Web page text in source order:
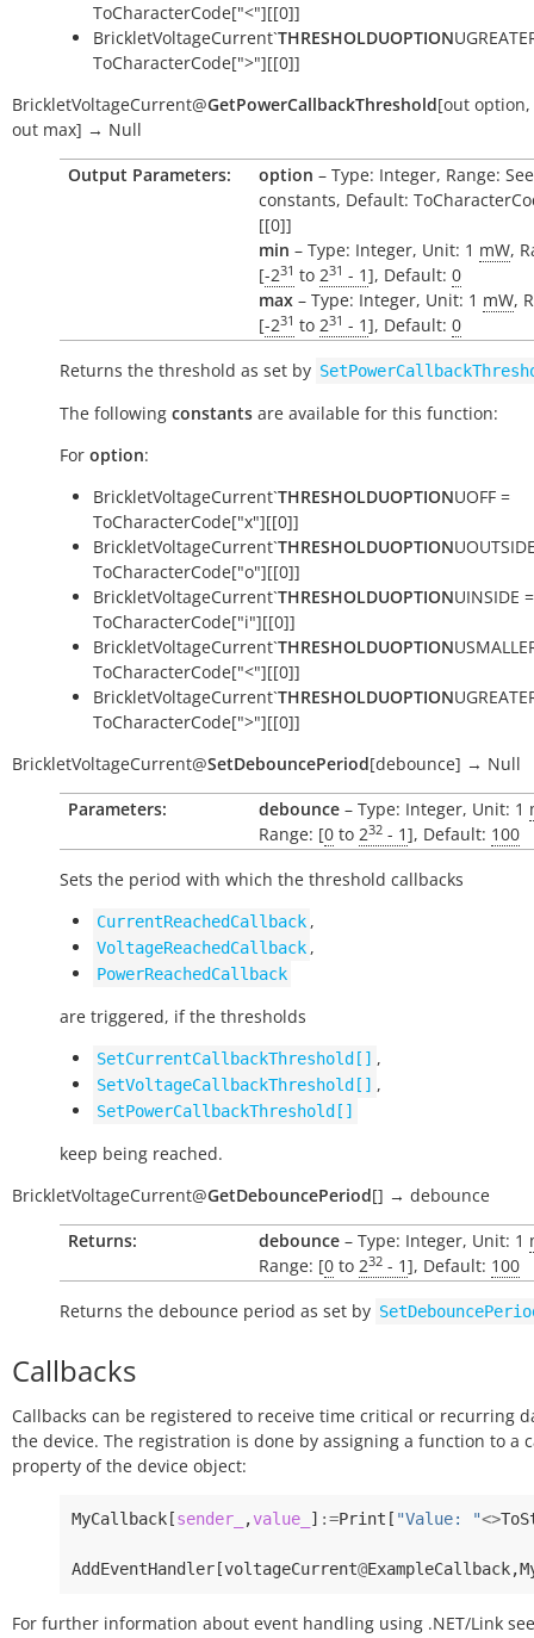
ToCharacterCode["<"][[0]]
BrickletVoltageCurrent`THRESHOLDUOPTION
ToCharacterCode[">"][[0]]
BrickletVoltageCurrent@GetPowerCallbackThreshold[out option,
out max] → Null
Output Parameters:
option – Type: Integer, Range: See
constants, Default:
[[0]]
min – Type: Integer, Unit: 1 mW,
[-231 to 231 - 1], Default: 0
max – Type: Integer, Unit: 1 mW,
[-231 to 231 - 1], Default: 0
Returns the threshold as set by
The following constants are available for this function:
For option:
BrickletVoltageCurrent`THRESHOLDUOPTIONUOFF =
ToCharacterCode["x"][[0]]
BrickletVoltageCurrent`THRESHOLDUOPTION
ToCharacterCode["o"][[0]]
BrickletVoltageCurrent`THRESHOLDUOPTIONUINSIDE =
ToCharacterCode["i"][[0]]
BrickletVoltageCurrent`THRESHOLDUOPTION
ToCharacterCode["<"][[0]]
BrickletVoltageCurrent`THRESHOLDUOPTION
ToCharacterCode[">"][[0]]
BrickletVoltageCurrent@SetDebouncePeriod[debounce] → Null
Parameters:
debounce – Type: Integer, Unit: 1
Range: [0 to 232 - 1], Default: 100
Sets the period with which the threshold callbacks
CurrentReachedCallback ,
VoltageReachedCallback ,
PowerReachedCallback
are triggered, if the thresholds
SetCurrentCallbackThreshold[] ,
SetVoltageCallbackThreshold[] ,
SetPowerCallbackThreshold[]
keep being reached.
BrickletVoltageCurrent@GetDebouncePeriod[] → debounce
Returns:
debounce – Type: Integer, Unit: 1
Range: [0 to 232 - 1], Default: 100
Returns the debounce period as set by
Callbacks
Callbacks can be registered to receive time critical or recurring
the device. The registration is done by assigning a function to a
property of the device object:
MyCallback [sender_ ,value_ ] :=Print [ "Value: "<>
AddEventHandler [voltageCurrent@ExampleCallback,
For further information about event handling using .NET/Link